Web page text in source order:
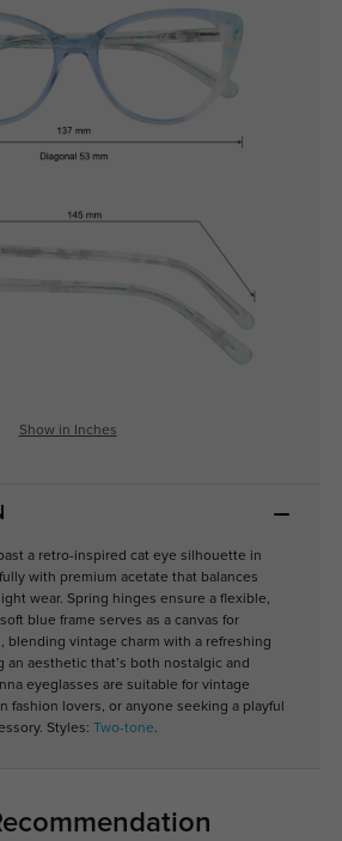
Show in Inches
a retro-inspired cat eye silhouette in
with premium acetate that balances
wear. Spring hinges ensure a flexible,
blue frame serves as a canvas for
blending vintage charm with a refreshing
an aesthetic that’s both nostalgic and
eyeglasses are suitable for vintage
fashion lovers, or anyone seeking a playful
Styles: Two-tone.